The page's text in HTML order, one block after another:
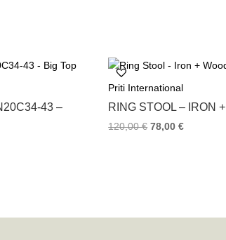
43 –
Priti International
RING STOOL – IRON
120,00€ 78,00€